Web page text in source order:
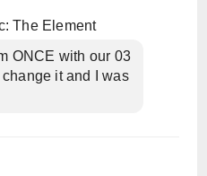
The Element
ONCE with our 03
it and I was